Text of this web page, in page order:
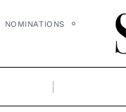
NOMINATIONS